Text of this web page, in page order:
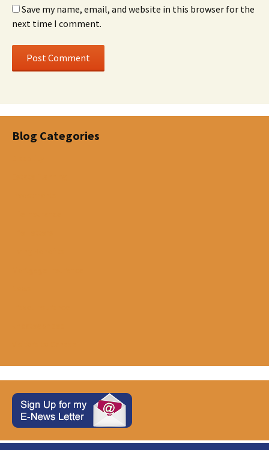
Save my name, email, and website in this browser for the
next time I comment.
Blog Categories